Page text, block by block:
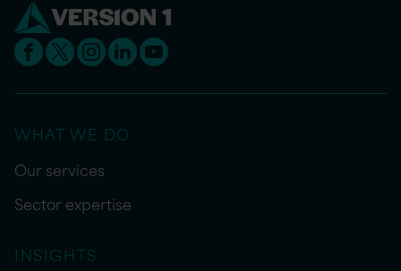
WHAT WE DO
Our services
Sector expertise
INSIGHTS